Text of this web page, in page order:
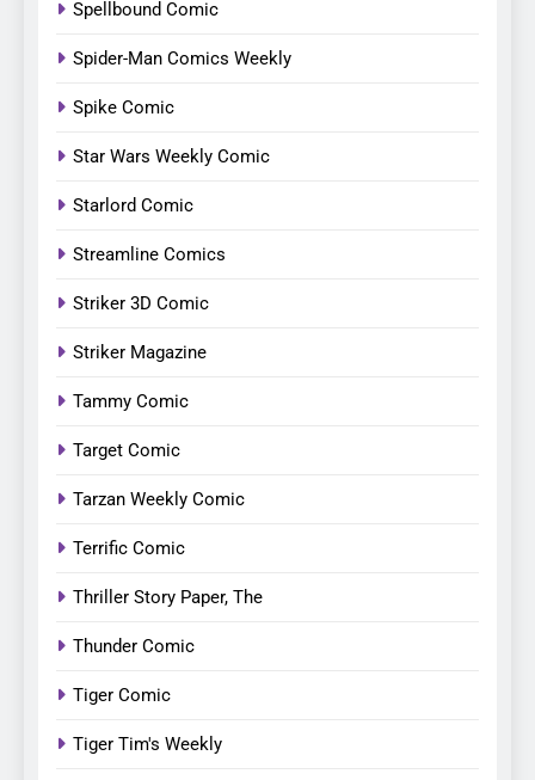
Spellbound Comic
Spider-Man Comics Weekly
Spike Comic
Star Wars Weekly Comic
Starlord Comic
Streamline Comics
Striker 3D Comic
Striker Magazine
Tammy Comic
Target Comic
Tarzan Weekly Comic
Terrific Comic
Thriller Story Paper, The
Thunder Comic
Tiger Comic
Tiger Tim's Weekly